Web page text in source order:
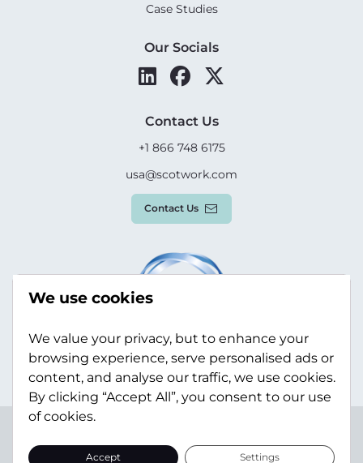
Case Studies
Our Socials
Contact Us
+1 866 748 6175
usa@scotwork.com
Contact Us
Statement
Sitemap
We use cookies
We value your privacy, but to enhance your
browsing experience, serve personalised ads or
content, and analyse our traffic, we use cookies.
By clicking “Accept All”, you consent to our use
of cookies.
Accept Settings